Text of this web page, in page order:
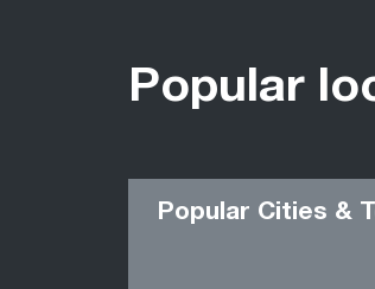
Popular
Popular Cities &